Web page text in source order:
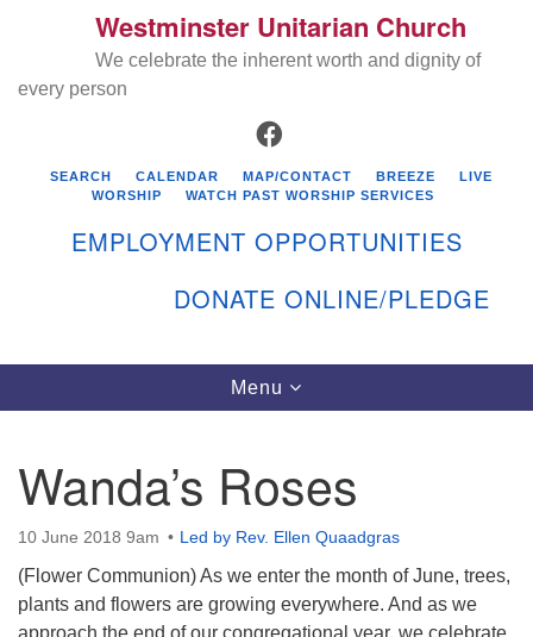
Search
for:
Westminster Unitarian Church
401-884-5933
Westminster Unitarian Church
We celebrate the inherent worth and dignity of
every person
FACEBOOK
SEARCH CALENDAR MAP/CONTACT BREEZE
LIVE
WORSHIP
WATCH PAST WORSHIP SERVICES
EMPLOYMENT OPPORTUNITIES
DONATE ONLINE/PLEDGE
Toggle
navigation
Menu
Wanda’s Roses
10 June 2018 9am Led by Rev. Ellen Quaadgras
(Flower Communion) As we enter the month of June, trees,
plants and flowers are growing everywhere. And as we
approach the end of our congregational year, we celebrate